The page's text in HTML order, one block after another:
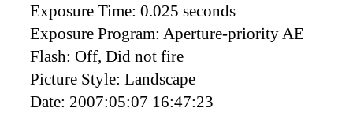
Exposure Time: 0.025 seconds
Exposure Program: Aperture-priority AE
Flash: Off, Did not fire
Picture Style: Landscape
Date: 2007:05:07 16:47:23